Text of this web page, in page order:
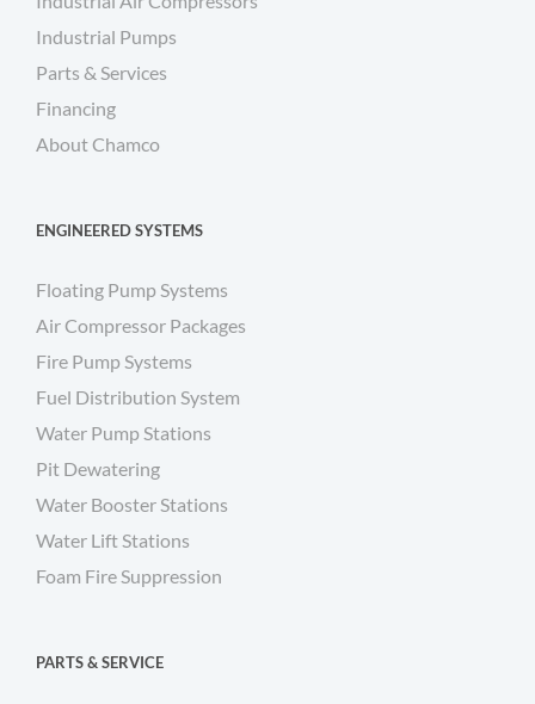
Industrial Pumps
Parts & Services
Financing
About Chamco
ENGINEERED SYSTEMS
Floating Pump Systems
Air Compressor Packages
Fire Pump Systems
Fuel Distribution System
Water Pump Stations
Pit Dewatering
Water Booster Stations
Water Lift Stations
Foam Fire Suppression
PARTS & SERVICE